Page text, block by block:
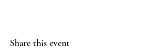
Share this event